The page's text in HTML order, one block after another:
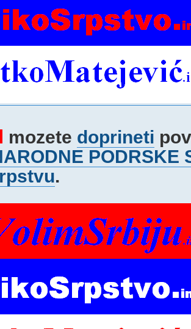
mozete doprineti
PODRSKE
.